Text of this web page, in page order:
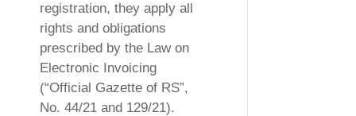
registration, they apply all
rights and obligations
prescribed by the Law on
Electronic Invoicing
(“Official Gazette of RS”,
No. 44/21 and 129/21).